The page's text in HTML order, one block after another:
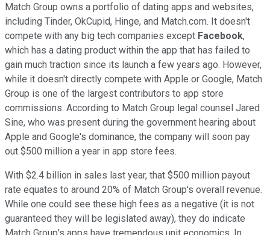
Match Group owns a portfolio of dating apps and websites,
including Tinder, OkCupid, Hinge, and Match.com. It doesn't
compete with any big tech companies except Facebook,
which has a dating product within the app that has failed to
gain much traction since its launch a few years ago. However,
while it doesn't directly compete with Apple or Google, Match
Group is one of the largest contributors to app store
commissions. According to Match Group legal counsel Jared
Sine, who was present during the government hearing about
Apple and Google's dominance, the company will soon pay
out $500 million a year in app store fees.
With $2.4 billion in sales last year, that $500 million payout
rate equates to around 20% of Match Group's overall revenue.
While one could see these high fees as a negative (it is not
guaranteed they will be legislated away), they do indicate
Match Group's apps have tremendous unit economics. In